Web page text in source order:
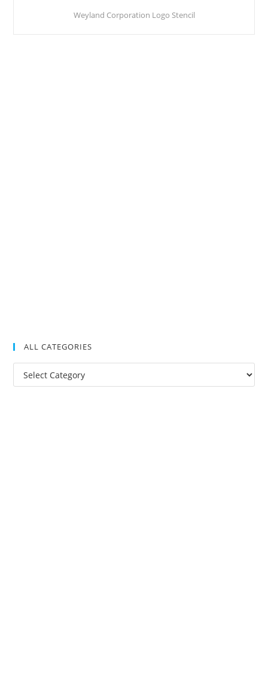
Weyland Corporation Logo Stencil
ALL CATEGORIES